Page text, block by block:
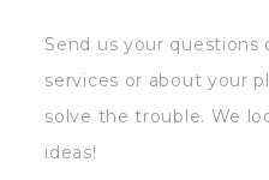
Send us your
services or about your
solve the trouble. We
ideas!